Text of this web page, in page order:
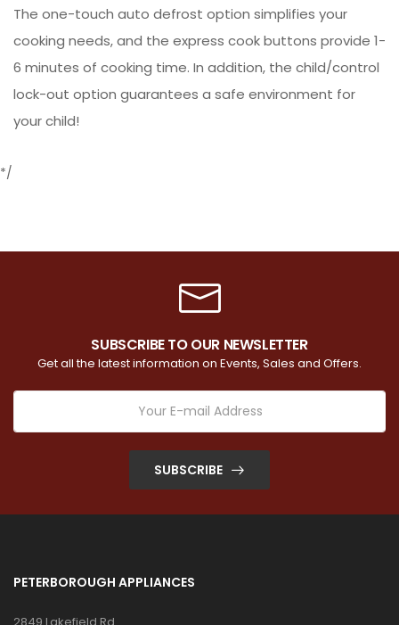
The one-touch auto defrost option simplifies your
cooking needs, and the express cook buttons provide 1-
6 minutes of cooking time. In addition, the child/control
lock-out option guarantees a safe environment for
your child!
*/
SUBSCRIBE TO OUR NEWSLETTER
Get all the latest information on Events, Sales and Offers.
SUBSCRIBE
PETERBOROUGH APPLIANCES